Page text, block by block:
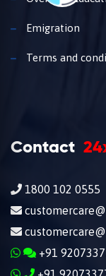
Emigration
Terms and
Contact
1800 102 0555
+91